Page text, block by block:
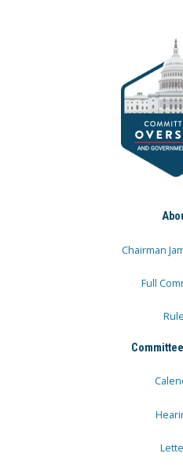
Chairman
Full